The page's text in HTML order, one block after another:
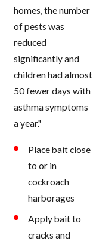
homes, the number
of pests was
reduced
significantly and
children had almost
50 fewer days with
asthma symptoms
a year."
Place bait close
to or in
cockroach
harborages
Apply bait to
cracks and